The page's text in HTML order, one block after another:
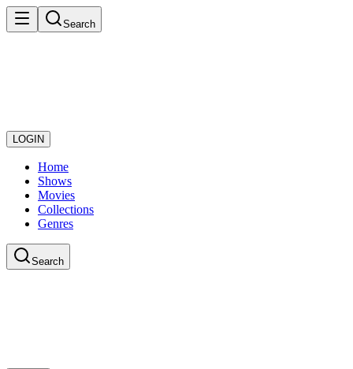
Search
LOGIN
Home
Shows
Movies
Collections
Genres
Search